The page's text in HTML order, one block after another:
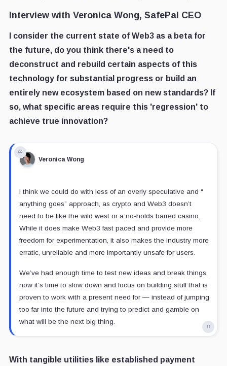
Interview with Veronica Wong, SafePal CEO
I consider the current state of Web3 as a beta for
the future, do you think there's a need to
deconstruct and rebuild certain aspects of this
technology for substantial progress or build an
entirely new ecosystem based on new standards? If
so, what specific areas require this 'regression' to
achieve true innovation?
Veronica Wong
I think we could do with less of an overly speculative and “
anything goes” approach, as crypto and Web3 doesn’t
need to be like the wild west or a no-holds barred casino.
While it does make Web3 fast paced and provide more
freedom for experimentation, it also makes the industry more
erratic, unreliable and more importantly unsafe for users.
We’ve had enough time to test new ideas and break things,
now it’s time to slow down and focus on building stuff that is
proven to work with a present need for — instead of jumping
too far into the future and trying to predict and gamble on
what will be the next big thing.
With tangible utilities like established payment